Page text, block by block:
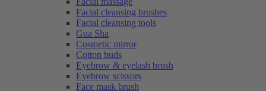
Facial cleansing brushes
Facial cleansing tools
Gua Sha
Cosmetic mirror
Cotton buds
Eyebrow & eyelash brush
Eyebrow scissors
Face mask brush